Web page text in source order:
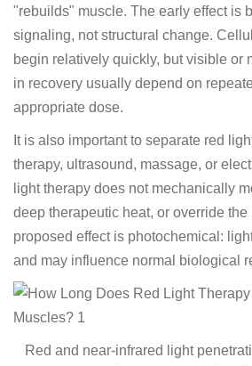
"rebuilds" muscle. The early effect is
signaling, not structural change.
begin relatively quickly, but visible or
in recovery usually depend on
appropriate dose.
It is also important to separate red
therapy, ultrasound, massage, or
light therapy does not mechanically
deep therapeutic heat, or override the
proposed effect is photochemical:
and may influence normal biological
Red and near-infrared light